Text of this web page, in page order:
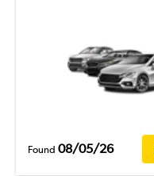
Found 08/05/26